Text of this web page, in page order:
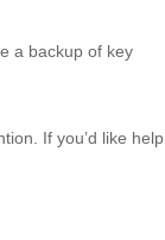
a backup of key
If you’d like help